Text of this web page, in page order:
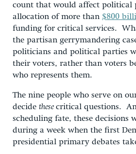
count that would affect political
allocation of more than $800
funding for critical services.
the partisan gerrymandering
politicians and political parties
their voters, rather than voters
who represents them.
The nine people who serve on
decide these critical questions.
scheduling fate, these decisions
during a week when the first
presidential primary debates